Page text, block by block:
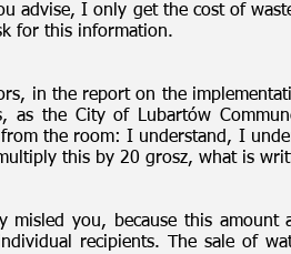
advise, I only get the cost of
for this information.
in the report on the
the City of Lubartów
the room: I understand, I
this by 20 grosz, what is
misled you, because this
recipients. The sale of